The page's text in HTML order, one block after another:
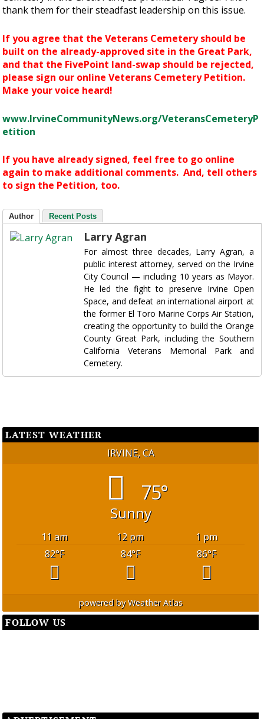
thank them for their steadfast leadership on this issue.
If you agree that the Veterans Cemetery should be
built on the already-approved site in the Great Park,
and that the FivePoint land-swap should be rejected,
please sign our online Veterans Cemetery Petition.
Make your voice heard!
www.IrvineCommunityNews.org/VeteransCemeteryP
etition
If you have already signed, feel free to go online
again to make additional comments. And, tell others
to sign the Petition, too.
Author Recent Posts
Larry Agran
For almost three decades, Larry Agran, a
public interest attorney, served on the Irvine
City Council — including 10 years as Mayor.
He led the fight to preserve Irvine Open
Space, and defeat an international airport at
the former El Toro Marine Corps Air Station,
creating the opportunity to build the Orange
County Great Park, including the Southern
California Veterans Memorial Park and
Cemetery.
LATEST WEATHER
IRVINE, CA
75°
Sunny
11 am 12 pm
1 pm
82°F 84°F 86°F
powered byWeather Atlas
FOLLOW US